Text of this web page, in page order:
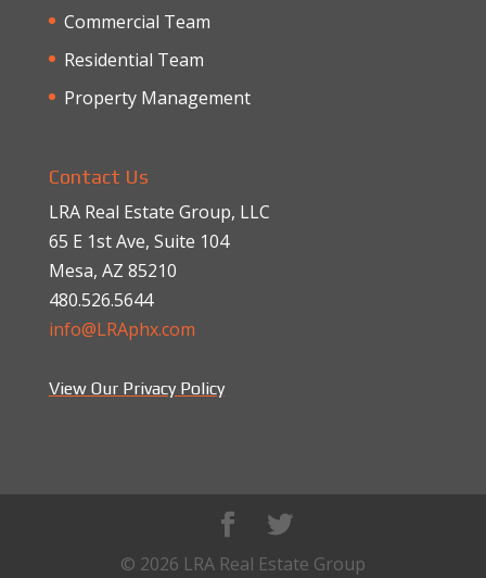
Commercial Team
Residential Team
Property Management
Contact Us
LRA Real Estate Group, LLC
65 E 1st Ave, Suite 104
Mesa, AZ 85210
480.526.5644
info@LRAphx.com
View Our Privacy Policy
© 2026 LRA Real Estate Group